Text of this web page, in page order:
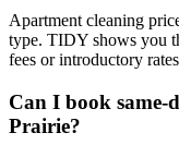
Apartment cleaning
type. TIDY shows you
fees or introductory
Can I book same-
Prairie?